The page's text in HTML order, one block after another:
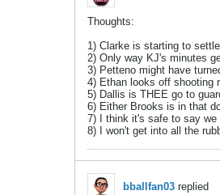
Thoughts:
1) Clarke is starting to
2) Only way KJ's minutes
3) Petteno might have
4) Ethan looks off shooting
5) Dallis is THEE go to
6) Either Brooks is in that
7) I think it's safe to say we
8) I won't get into all the
bballfan03 replied